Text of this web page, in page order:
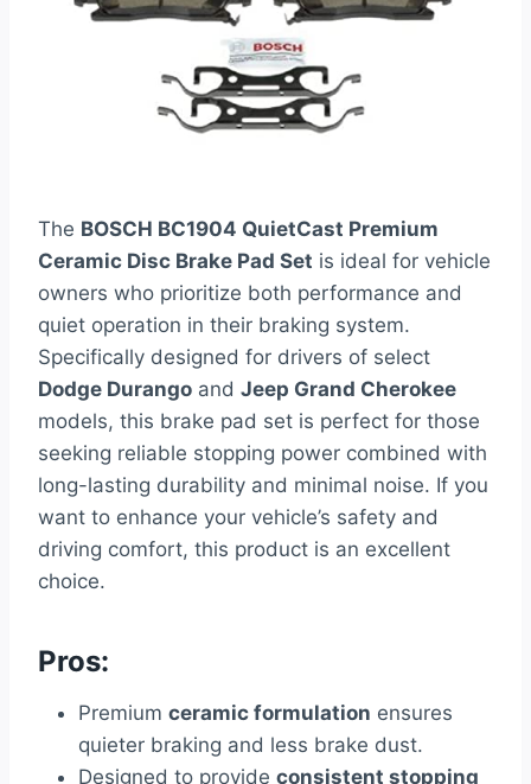
The BOSCH BC1904 QuietCast Premium
Ceramic Disc Brake Pad Set is ideal for vehicle
owners who prioritize both performance and
quiet operation in their braking system.
Specifically designed for drivers of select
Dodge Durango and Jeep Grand Cherokee
models, this brake pad set is perfect for those
seeking reliable stopping power combined with
long-lasting durability and minimal noise. If you
want to enhance your vehicle’s safety and
driving comfort, this product is an excellent
choice.
Pros:
Premium ceramic formulation ensures
quieter braking and less brake dust.
Designed to provide consistent stopping